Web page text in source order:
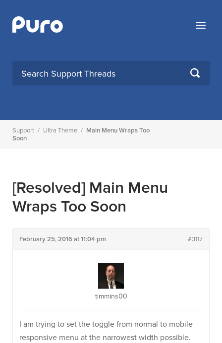
content
Menu
SEARCH
Support / Ultra Theme / Main Menu Wraps Too
Soon
[Resolved] Main Menu
Wraps Too Soon
February 25, 2016 at 11:04 pm #3117
timmins00
I am trying to set the toggle from normal to mobile
responsive menu at the narrowest width possible.